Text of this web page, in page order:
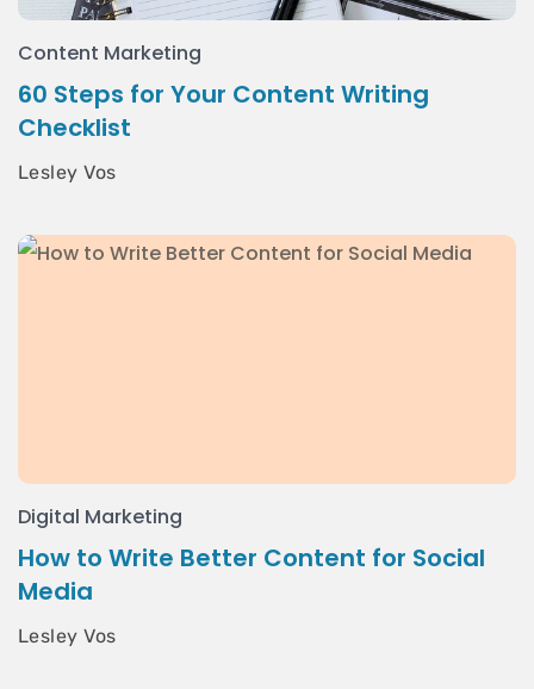
Content Marketing
60 Steps for Your Content Writing
Checklist
Lesley Vos
Digital Marketing
How to Write Better Content for Social
Media
Lesley Vos